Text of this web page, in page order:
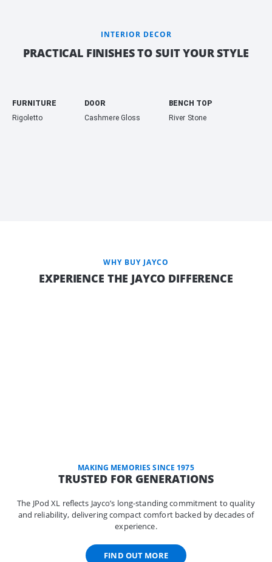
INTERIOR DECOR
PRACTICAL FINISHES TO SUIT YOUR STYLE
FURNITURE
Rigoletto
DOOR
Cashmere Gloss
BENCH TOP
River Stone
WHY BUY JAYCO
EXPERIENCE THE JAYCO DIFFERENCE
MAKING MEMORIES SINCE 1975
TRUSTED FOR GENERATIONS
The JPod XL reflects Jayco’s long-standing commitment to quality
and reliability, delivering compact comfort backed by decades of
experience.
FIND OUT MORE